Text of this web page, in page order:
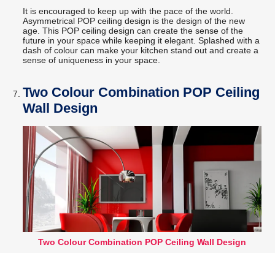
It is encouraged to keep up with the pace of the world.
Asymmetrical POP ceiling design is the design of the new
age. This POP ceiling design can create the sense of the
future in your space while keeping it elegant. Splashed with a
dash of colour can make your kitchen stand out and create a
sense of uniqueness in your space.
Two Colour Combination POP Ceiling
Wall Design
Two Colour Combination POP Ceiling Wall Design